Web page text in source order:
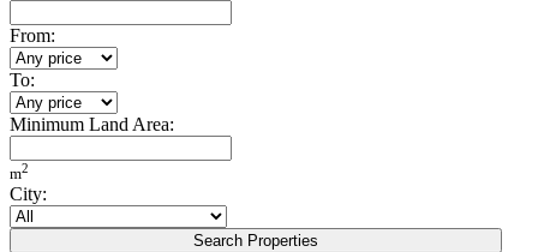
From:
To:
Minimum Land Area:
m2
City:
Search Properties